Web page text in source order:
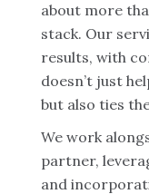
about more
stack. Our
results, with
doesn’t just
but also ties
We work
partner,
and